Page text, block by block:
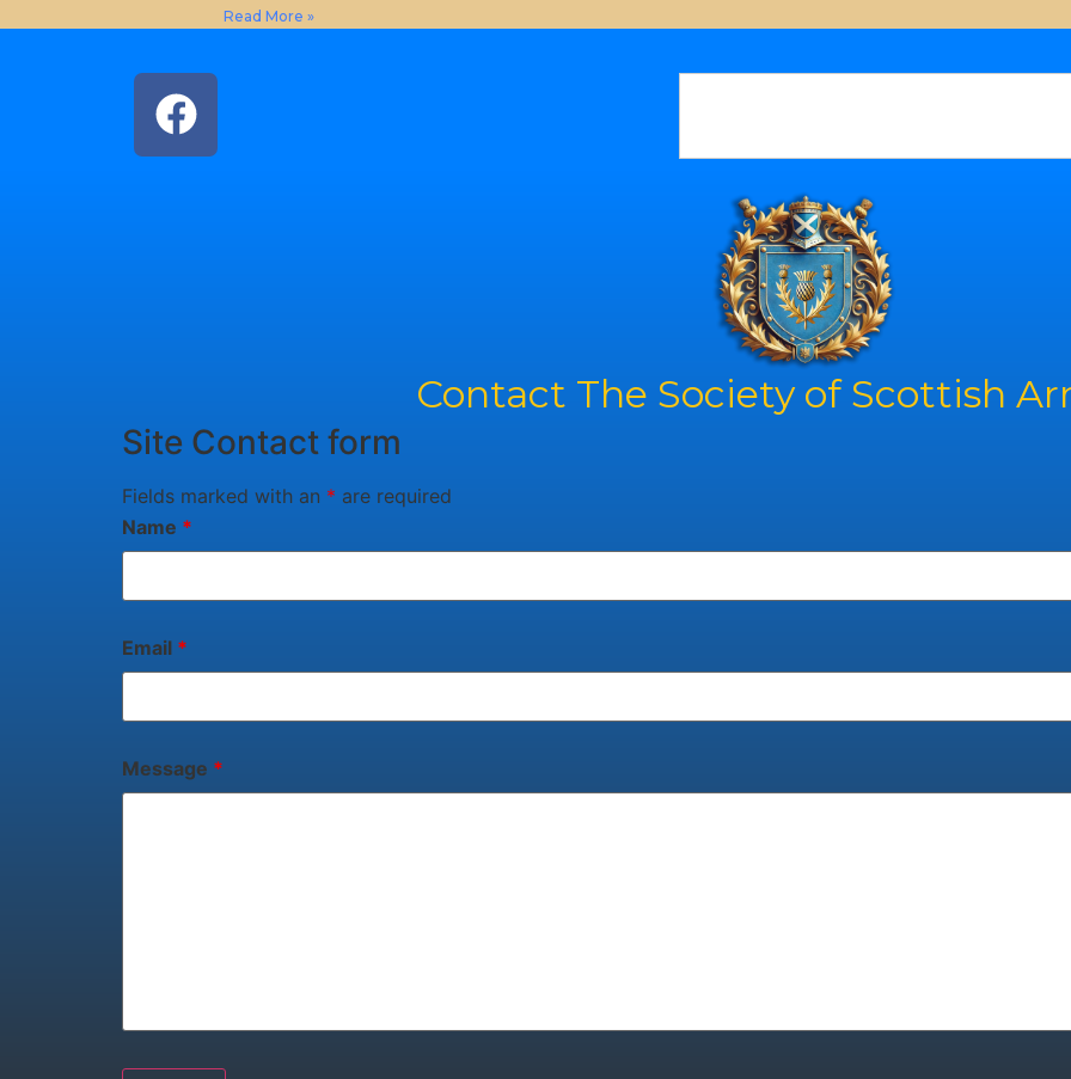
Read More »
Contact The Society of Scottish
Site Contact form
Fields marked with an * are required
Name *
Email *
Message *